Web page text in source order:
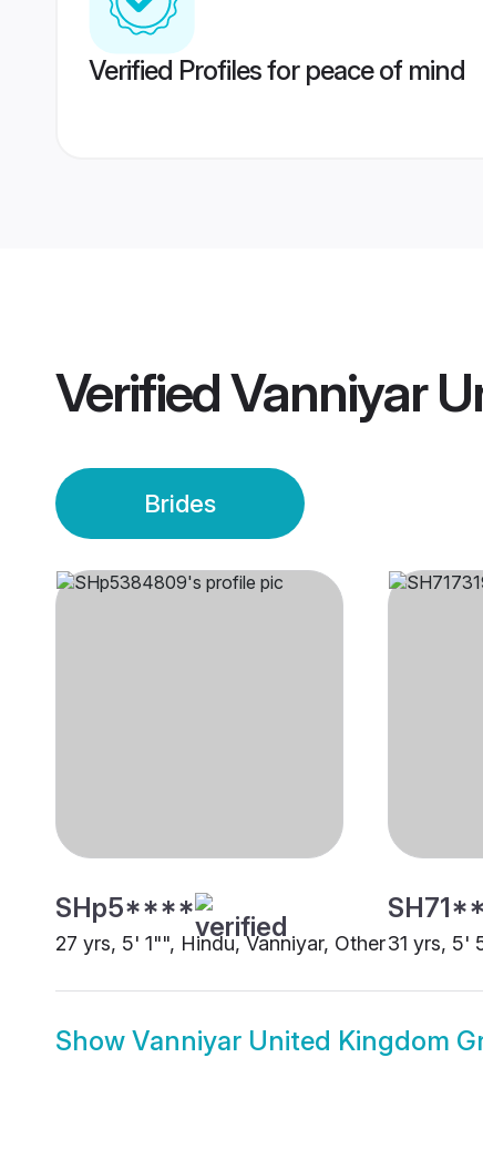
Verified Profiles for peace of mind
VerifiedVanniyar
Brides
SHp5****
27 yrs, 5' 1"", Hindu, Vanniyar, Other31 yrs, 5'
Show Vanniyar United Kingdom